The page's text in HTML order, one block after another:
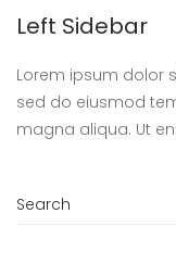
Left Sidebar
Lorem ipsum dolor
sed do eiusmod
magna aliqua. Ut